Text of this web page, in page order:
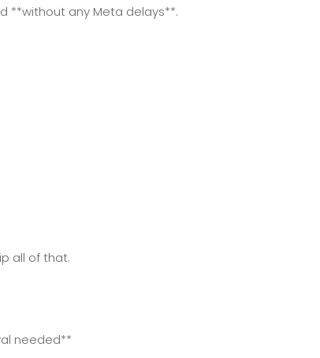
**without any Meta delays**.
all of that.
needed**